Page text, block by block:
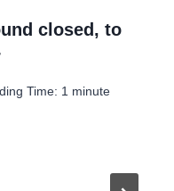
closed, to
Time: 1 minute